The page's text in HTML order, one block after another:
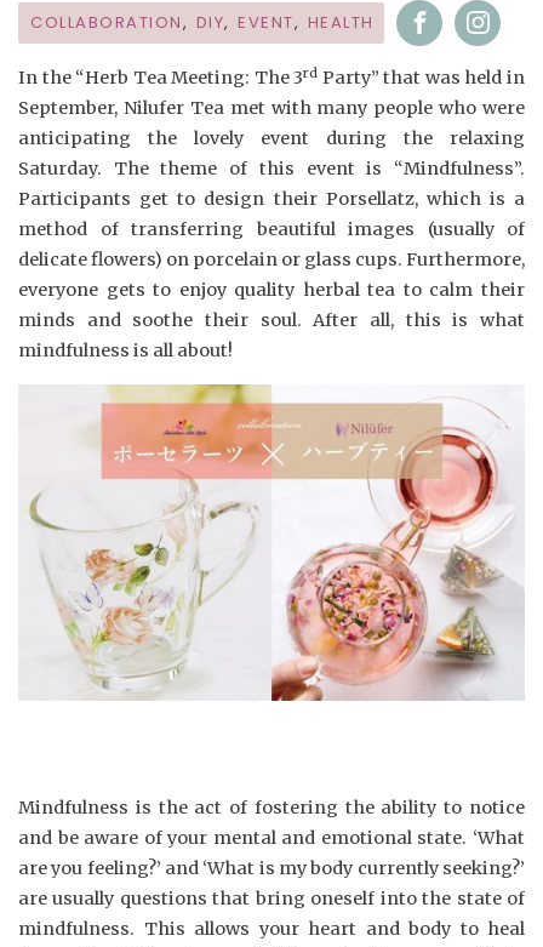
COLLABORATION, DIY, EVENT, HEALTH
In the “Herb Tea Meeting: The 3rd Party” that was held in
September, Nilufer Tea met with many people who were
anticipating the lovely event during the relaxing
Saturday. The theme of this event is “Mindfulness”.
Participants get to design their Porsellatz, which is a
method of transferring beautiful images (usually of
delicate flowers) on porcelain or glass cups. Furthermore,
everyone gets to enjoy quality herbal tea to calm their
minds and soothe their soul. After all, this is what
mindfulness is all about!
Mindfulness is the act of fostering the ability to notice
and be aware of your mental and emotional state. ‘What
are you feeling?’ and ‘What is my body currently seeking?’
are usually questions that bring oneself into the state of
mindfulness. This allows your heart and body to heal